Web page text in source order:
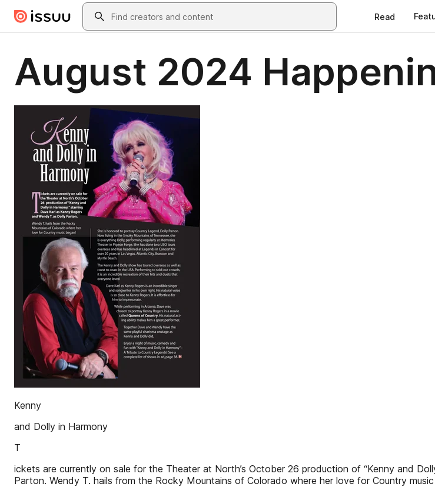
Skip to main contentSearch
Read
August 2024
Kenny
and Dolly in Harmony
T
ickets are currently on sale for the Theater at North’s October 26 production of “Kenny and
Parton. Wendy T. hails from the Rocky Mountains of Colorado where her love for Country